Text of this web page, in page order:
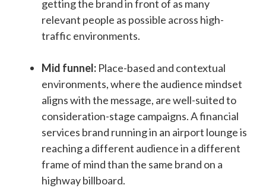
getting the brand in front of as many
relevant people as possible across high-
traffic environments.
Mid funnel: Place-based and contextual
environments, where the audience mindset
aligns with the message, are well-suited to
consideration-stage campaigns. A financial
services brand running in an airport lounge is
reaching a different audience in a different
frame of mind than the same brand on a
highway billboard.